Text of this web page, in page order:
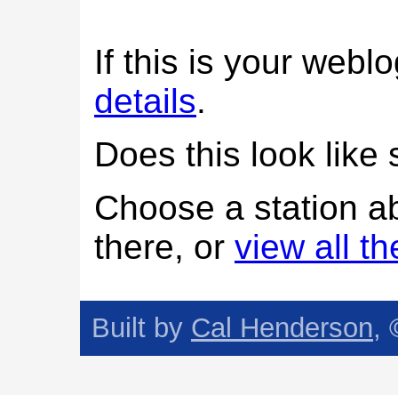
If this is your
details.
Does this look like
Choose a station
there, or view all
Built by Cal Henderson,